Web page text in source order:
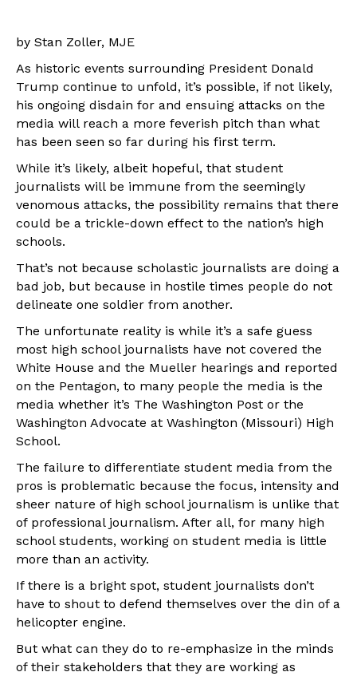
by Stan Zoller, MJE
As historic events surrounding President Donald
Trump continue to unfold, it’s possible, if not likely,
his ongoing disdain for and ensuing attacks on the
media will reach a more feverish pitch than what
has been seen so far during his first term.
While it’s likely, albeit hopeful, that student
journalists will be immune from the seemingly
venomous attacks, the possibility remains that there
could be a trickle-down effect to the nation’s high
schools.
That’s not because scholastic journalists are doing a
bad job, but because in hostile times people do not
delineate one soldier from another.
The unfortunate reality is while it’s a safe guess
most high school journalists have not covered the
White House and the Mueller hearings and reported
on the Pentagon, to many people the media is the
media whether it’s The Washington Post or the
Washington Advocate at Washington (Missouri) High
School.
The failure to differentiate student media from the
pros is problematic because the focus, intensity and
sheer nature of high school journalism is unlike that
of professional journalism. After all, for many high
school students, working on student media is little
more than an activity.
If there is a bright spot, student journalists don’t
have to shout to defend themselves over the din of a
helicopter engine.
But what can they do to re-emphasize in the minds
of their stakeholders that they are working as